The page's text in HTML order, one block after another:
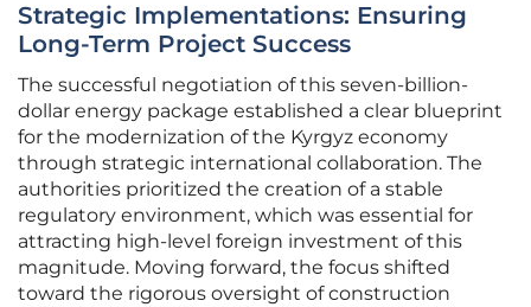
Strategic Implementations: Ensuring
Long-Term Project Success
The successful negotiation of this seven-billion-
dollar energy package established a clear blueprint
for the modernization of the Kyrgyz economy
through strategic international collaboration. The
authorities prioritized the creation of a stable
regulatory environment, which was essential for
attracting high-level foreign investment of this
magnitude. Moving forward, the focus shifted
toward the rigorous oversight of construction